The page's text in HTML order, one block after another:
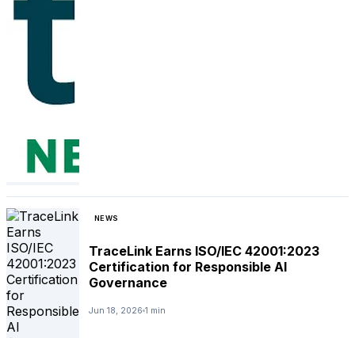
NEWS
TraceLink Earns ISO/IEC 42001:2023
Certification for Responsible AI
Governance
Jun 18, 2026 1 min